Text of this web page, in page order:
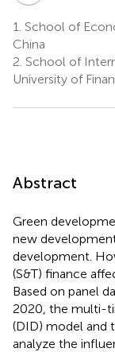
1. School of
China
2. School of
University of
Abstract
Green
new
development.
(S&T) finance
Based on panel
2020, the multi-
(DID) model and
analyze the